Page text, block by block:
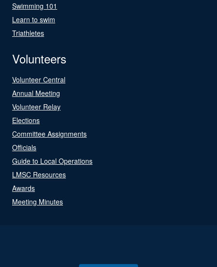
Swimming 101
Learn to swim
Triathletes
Volunteers
Volunteer Central
Annual Meeting
Volunteer Relay
Elections
Committee Assignments
Officials
Guide to Local Operations
LMSC Resources
Awards
Meeting Minutes